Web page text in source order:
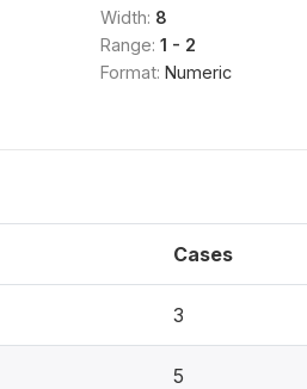
Width: 8
Range: 1 - 2
Format: Numeric
Cases
3
5